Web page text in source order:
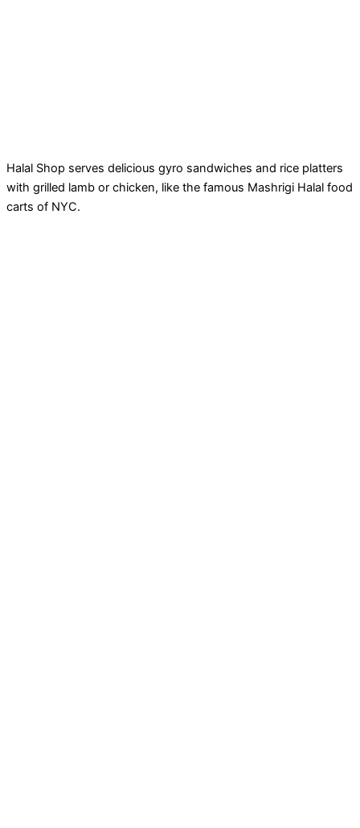
Halal Shop serves delicious gyro sandwiches and rice platters
with grilled lamb or chicken, like the famous Mashrigi Halal food
carts of NYC.